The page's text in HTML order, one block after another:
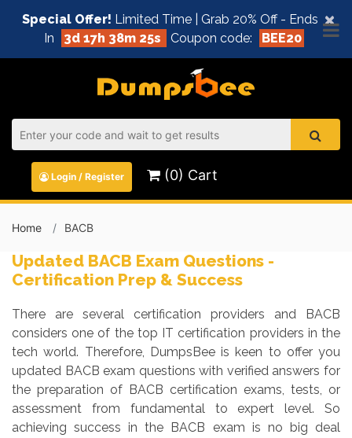
×
Special Offer! Limited Time | Grab 20% Off - Ends
In
3d 17h 38m 25s Coupon code: BEE20
Login / Register (0) Cart
Home BACB
Updated BACB Exam Questions -
Certification Prep & Success
There are several certification providers and BACB
considers one of the top IT certification providers in the
tech world. Therefore, DumpsBee is keen to offer you
updated BACB exam questions with verified answers for
the preparation of BACB certification exams, tests, or
assessment from fundamental to expert level. So
achieving success in the BACB exam is no big deal